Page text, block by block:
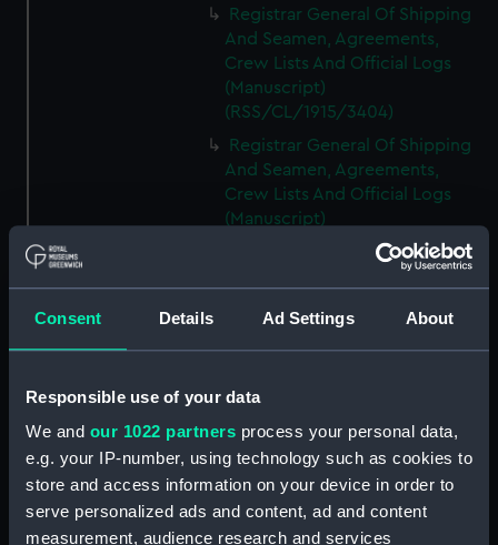
Consent Details Ad Settings About
Responsible use of your data
We and our 1022 partners process your personal data,
e.g. your IP-number, using technology such as cookies to
store and access information on your device in order to
serve personalized ads and content, ad and content
measurement, audience research and services
Registrar General Of Shipping
And Seamen, Agreements,
Crew Lists And Official Logs
(Manuscript)
(RSS/CL/1915/3404)
Registrar General Of Shipping
And Seamen, Agreements,
Crew Lists And Official Logs
(Manuscript)
(RSS/CL/1915/3405)
Registrar General Of Shipping
Crew Lists And Official Logs
(Manuscript)
Registrar General Of Shipping
And Seamen, Agreements,
Crew Lists And Official Logs
(Manuscript)
(RSS/CL/1915/3407)
Registrar General Of Shipping